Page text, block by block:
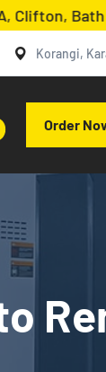
Island,
Korangi,
Order